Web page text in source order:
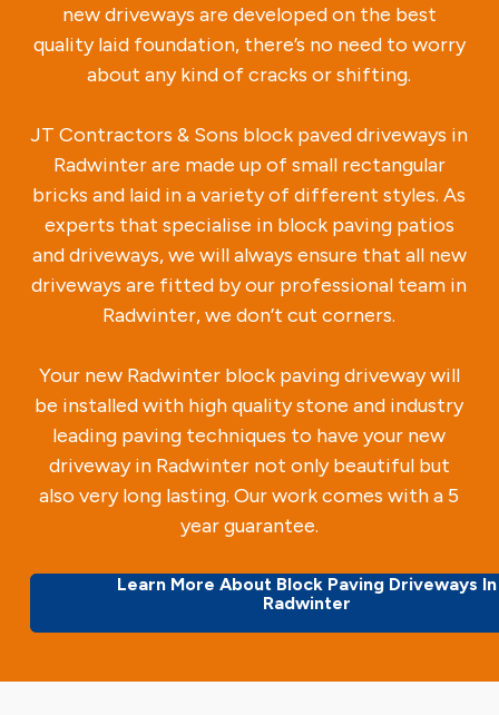
new driveways are developed on the best
quality laid foundation, there’s no need to worry
about any kind of cracks or shifting.
JT Contractors & Sons block paved driveways in
Radwinter are made up of small rectangular
bricks and laid in a variety of different styles. As
experts that specialise in block paving patios
and driveways, we will always ensure that all new
driveways are fitted by our professional team in
Radwinter, we don’t cut corners.
Your new Radwinter block paving driveway will
be installed with high quality stone and industry
leading paving techniques to have your new
driveway in Radwinter not only beautiful but
also very long lasting. Our work comes with a 5
year guarantee.
Learn More About Block Paving Driveways In
Radwinter